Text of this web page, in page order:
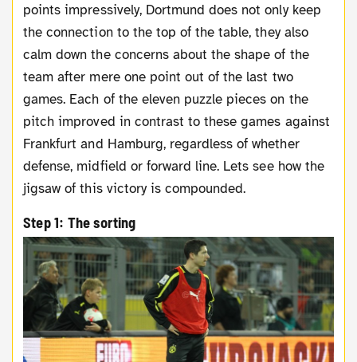
points impressively, Dortmund does not only keep
the connection to the top of the table, they also
calm down the concerns about the shape of the
team after mere one point out of the last two
games. Each of the eleven puzzle pieces on the
pitch improved in contrast to these games against
Frankfurt and Hamburg, regardless of whether
defense, midfield or forward line. Lets see how the
jigsaw of this victory is compounded.
Step 1: The sorting